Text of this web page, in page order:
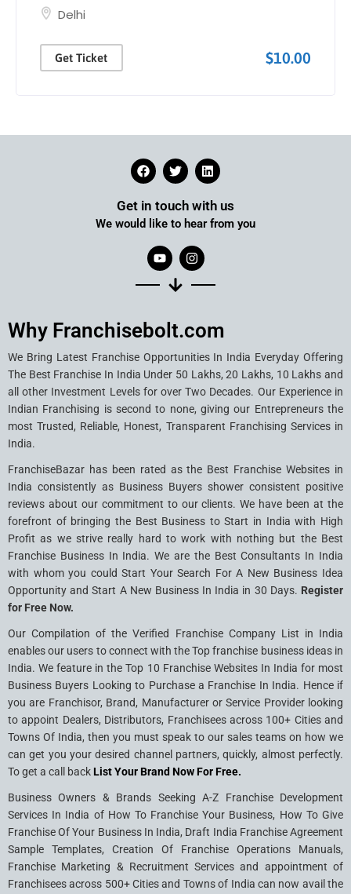
Delhi
Get Ticket $10.00
Get in touch with us
We would like to hear from you
Why Franchisebolt.com
We Bring Latest Franchise Opportunities In India Everyday Offering
The Best Franchise In India Under 50 Lakhs, 20 Lakhs, 10 Lakhs and
all other Investment Levels for over Two Decades. Our Experience in
Indian Franchising is second to none, giving our Entrepreneurs the
most Trusted, Reliable, Honest, Transparent Franchising Services in
India.
FranchiseBazar has been rated as the Best Franchise Websites in
India consistently as Business Buyers shower consistent positive
reviews about our commitment to our clients. We have been at the
forefront of bringing the Best Business to Start in India with High
Profit as we strive really hard to work with nothing but the Best
Franchise Business In India. We are the Best Consultants In India
with whom you could Start Your Search For A New Business Idea
Opportunity and Start A New Business In India in 30 Days. Register
for Free Now.
Our Compilation of the Verified Franchise Company List in India
enables our users to connect with the Top franchise business ideas in
India. We feature in the Top 10 Franchise Websites In India for most
Business Buyers Looking to Purchase a Franchise In India. Hence if
you are Franchisor, Brand, Manufacturer or Service Provider looking
to appoint Dealers, Distributors, Franchisees across 100+ Cities and
Towns Of India, then you must speak to our sales teams on how we
can get you your desired channel partners, quickly, almost perfectly.
To get a call backList Your Brand Now For Free.
Business Owners & Brands Seeking A-Z Franchise Development
Services In India of How To Franchise Your Business, How To Give
Franchise Of Your Business In India, Draft India Franchise Agreement
Sample Templates, Creation Of Franchise Operations Manuals,
Franchise Marketing & Recruitment Services and appointment of
Franchisees across 500+ Cities and Towns of India can now avail the